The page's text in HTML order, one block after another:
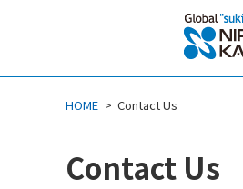
HOME Contact Us
Contact Us